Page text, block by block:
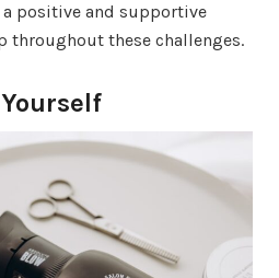
positive and supportive
throughout these challenges.